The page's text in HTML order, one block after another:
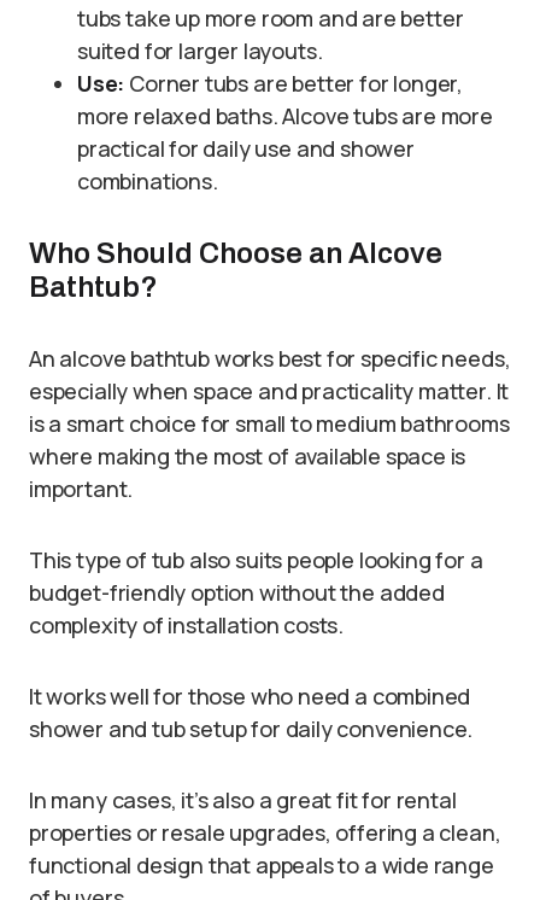
tubs take up more room and are better
suited for larger layouts.
Use: Corner tubs are better for longer,
more relaxed baths. Alcove tubs are more
practical for daily use and shower
combinations.
Who Should Choose an Alcove
Bathtub?
An alcove bathtub works best for specific needs,
especially when space and practicality matter. It
is a smart choice for small to medium bathrooms
where making the most of available space is
important.
This type of tub also suits people looking for a
budget-friendly option without the added
complexity of installation costs.
It works well for those who need a combined
shower and tub setup for daily convenience.
In many cases, it’s also a great fit for rental
properties or resale upgrades, offering a clean,
functional design that appeals to a wide range